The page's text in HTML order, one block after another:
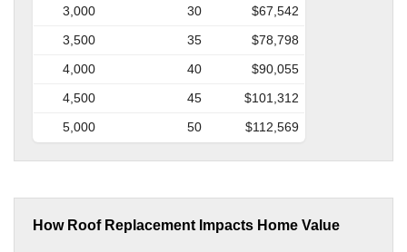
3,000
30
$67,542
3,500
35
$78,798
4,000
40
$90,055
4,500
45
$101,312
5,000
50 $112,569
How Roof Replacement Impacts Home Value